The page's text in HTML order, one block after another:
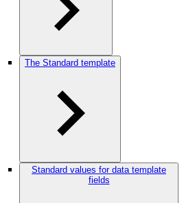
The Standard template
Standard values for data template
fields